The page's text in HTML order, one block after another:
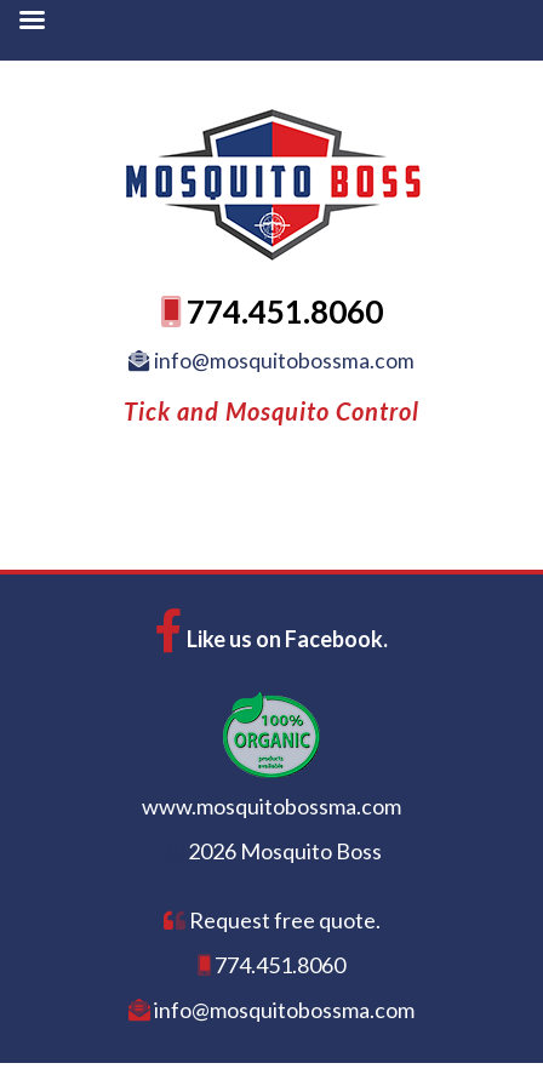
774.451.8060
info@mosquitobossma.com
Tick and Mosquito Control
Like us on Facebook.
www.mosquitobossma.com
2026 Mosquito Boss
Request free quote.
774.451.8060
info@mosquitobossma.com